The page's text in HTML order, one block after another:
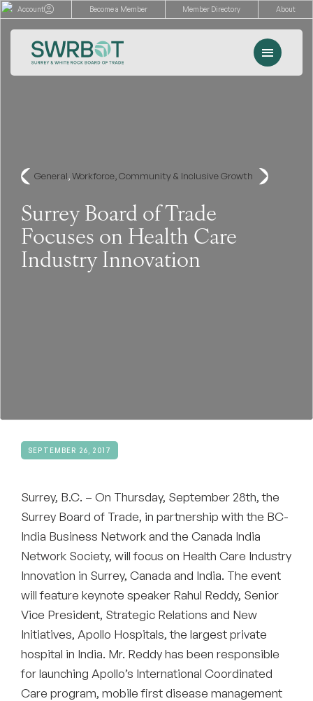
Skip
content
Account Become a Member Member Directory About
Advocacy
Services
Resources
Menu
General, Workforce, Community & Inclusive Growth
Surrey Board of Trade
Focuses on Health Care
Industry Innovation
SEPTEMBER 26, 2017
Surrey, B.C. – On Thursday, September 28th, the
Surrey Board of Trade, in partnership with the BC-
India Business Network and the Canada India
Network Society, will focus on Health Care Industry
Innovation in Surrey, Canada and India. The event
will feature keynote speaker Rahul Reddy, Senior
Vice President, Strategic Relations and New
Initiatives, Apollo Hospitals, the largest private
hospital in India. Mr. Reddy has been responsible
for launching Apollo’s International Coordinated
Care program, mobile first disease management